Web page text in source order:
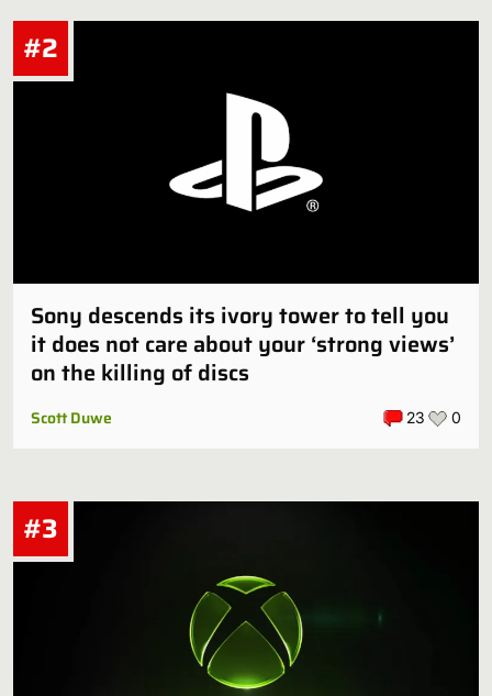
Just a guy
Sony descends its ivory tower to tell you
it does not care about your ‘strong views’
on the killing of discs
Scott Duwe 23 0
#2
#3